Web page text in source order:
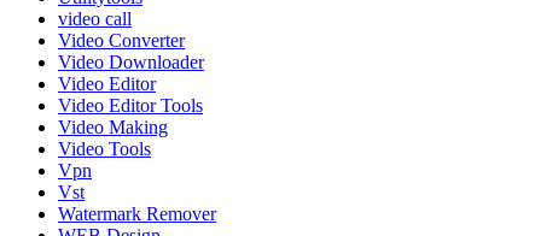
video call
Video Converter
Video Downloader
Video Editor
Video Editor Tools
Video Making
Video Tools
Vpn
Vst
Watermark Remover